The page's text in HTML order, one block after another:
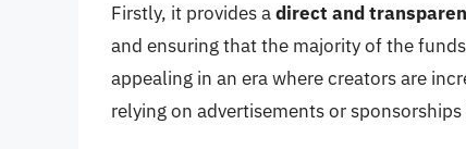
Firstly, it provides adirect and
and ensuring that the majority of the
appealing in an era where creators are
relying on advertisements or